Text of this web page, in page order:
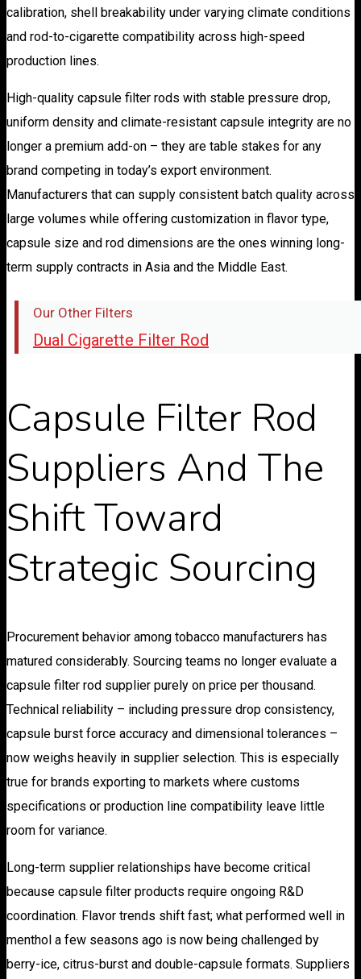
calibration, shell breakability under varying climate conditions
and rod-to-cigarette compatibility across high-speed
production lines.
High-quality capsule filter rods with stable pressure drop,
uniform density and climate-resistant capsule integrity are no
longer a premium add-on – they are table stakes for any
brand competing in today’s export environment.
Manufacturers that can supply consistent batch quality across
large volumes while offering customization in flavor type,
capsule size and rod dimensions are the ones winning long-
term supply contracts in Asia and the Middle East.
Our Other Filters
Dual Cigarette Filter Rod
Capsule Filter Rod
Suppliers And The
Shift Toward
Strategic Sourcing
Procurement behavior among tobacco manufacturers has
matured considerably. Sourcing teams no longer evaluate a
capsule filter rod supplier purely on price per thousand.
Technical reliability – including pressure drop consistency,
capsule burst force accuracy and dimensional tolerances –
now weighs heavily in supplier selection. This is especially
true for brands exporting to markets where customs
specifications or production line compatibility leave little
room for variance.
Long-term supplier relationships have become critical
because capsule filter products require ongoing R&D
coordination. Flavor trends shift fast; what performed well in
menthol a few seasons ago is now being challenged by
berry-ice, citrus-burst and double-capsule formats. Suppliers